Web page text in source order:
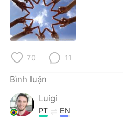
繁體中文
한국어
70 11
Bình luận
Luigi
PT EN